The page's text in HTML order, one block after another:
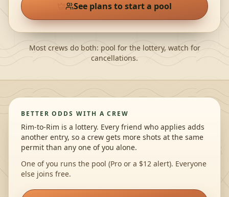
See plans to start a pool
Most crews do both: pool for the lottery, watch for
cancellations.
BETTER ODDS WITH A CREW
Rim-to-Rim is a lottery. Every friend who applies adds
another entry, so a crew gets more shots at the same
permit than any one of you alone.
One of you runs the pool (Pro or a $12 alert). Everyone
else joins free.